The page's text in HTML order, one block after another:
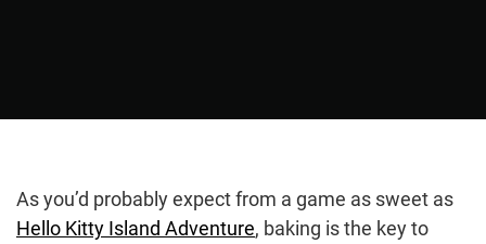
As you’d probably expect from a game as sweet as
Hello Kitty Island Adventure, baking is the key to